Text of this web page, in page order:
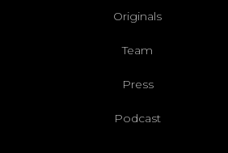
Originals
Team
Press
Podcast